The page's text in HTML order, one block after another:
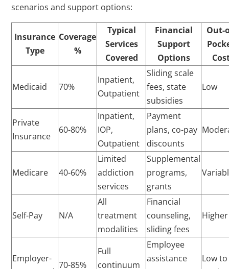
scenarios and support options:
Insurance
Type
Coverage
%
Typical
Services
Covered
Financial
Support
Options
Out-
Medicaid 70%
Inpatient,
Outpatient
Sliding scale
fees, state
subsidies
Low
Private
Insurance
60-80%
Inpatient,
IOP,
Outpatient
Payment
plans, co-pay
discounts
Medicare 40-60%
Limited
addiction
services
Supplemental
programs,
grants
Self-Pay N/A
All
treatment
modalities
Financial
counseling,
sliding fees
Higher
Employer-
70-85%
Full
continuum
Employee
assistance
Low to